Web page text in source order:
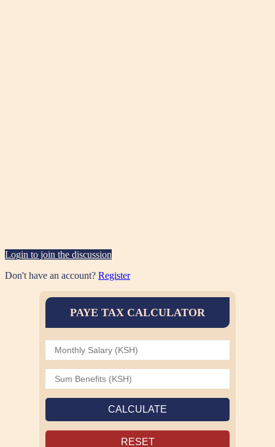
Login to join the discussion
Don't have an account? Register
PAYE TAX CALCULATOR
CALCULATE
RESET